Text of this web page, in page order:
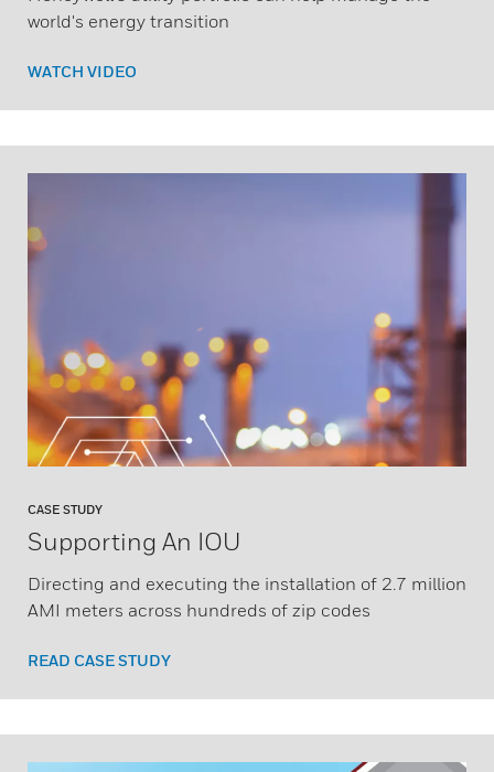
world's energy transition
WATCH VIDEO
CASE STUDY
Supporting An IOU
Directing and executing the installation of 2.7 million
AMI meters across hundreds of zip codes
READ CASE STUDY